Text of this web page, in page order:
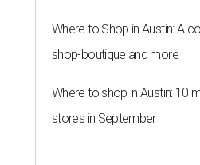
Where to Shop in Austin: A
shop-boutique and more
Where to shop in Austin: 10
stores in September